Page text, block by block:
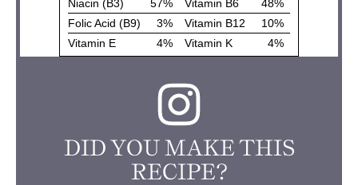
DID YOU MAKE THIS
RECIPE?